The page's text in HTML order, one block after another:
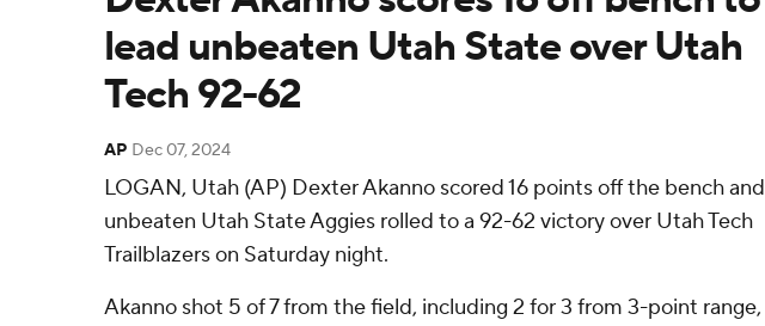
lead unbeaten Utah State over Utah
Tech 92-62
AP Dec 07, 2024
LOGAN, Utah (AP) Dexter Akanno scored 16 points off the bench and
unbeaten Utah State Aggies rolled to a 92-62 victory over Utah Tech
Trailblazers on Saturday night.
Akanno shot 5 of 7 from the field, including 2 for 3 from 3-point range,